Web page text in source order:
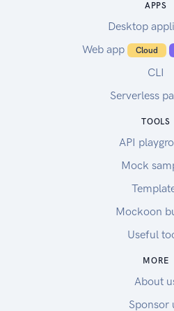
APPS
Desktop
Web app
Cloud
CLI
Serverless
TOOLS
API
Mock
Mockoon
Useful
MORE
About
Sponsor